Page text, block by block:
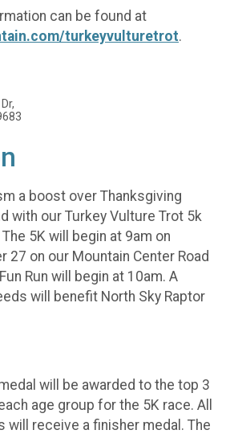
can be found at
turkeyvulturetrot.
a boost over Thanksgiving
with our Turkey Vulture Trot 5k
5K will begin at 9am on
27 on our Mountain Center Road
Run will begin at 10am. A
will benefit North Sky Raptor
will be awarded to the top 3
age group for the 5K race. All
will receive a finisher medal. The